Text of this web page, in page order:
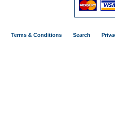
Terms & Conditions Search